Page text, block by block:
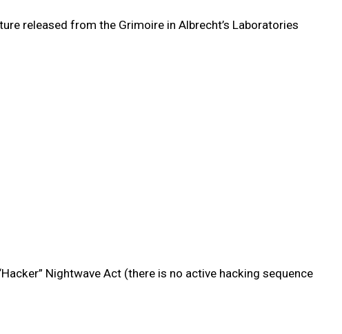
released from the Grimoire in Albrecht’s Laboratories
Nightwave Act (there is no active hacking sequence